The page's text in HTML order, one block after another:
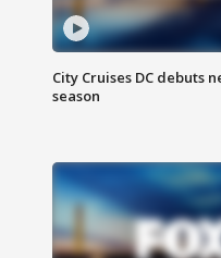
City Cruises DC debuts
season